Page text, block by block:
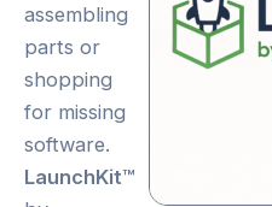
assembling
parts or
shopping
for missing
software.
LaunchKit™